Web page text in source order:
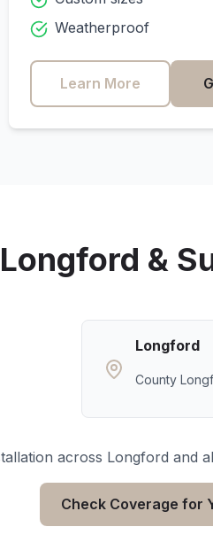
Weatherproof
Learn More
Longford &
Longford
County
across Longford and
Check Coverage for